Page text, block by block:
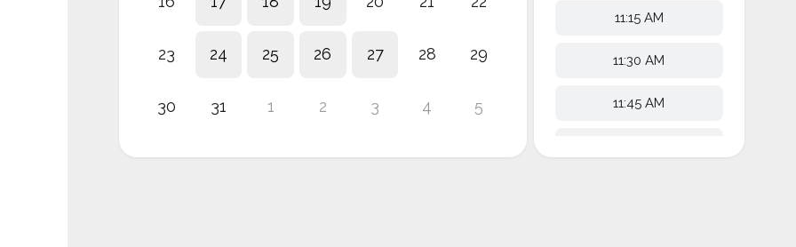
23 24 25 26 27 28 29
30 31 1 2 3 4 5
11:15 AM
11:30 AM
11:45 AM